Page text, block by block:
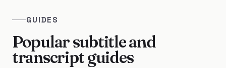
GUIDES
Popular subtitle and
transcript guides